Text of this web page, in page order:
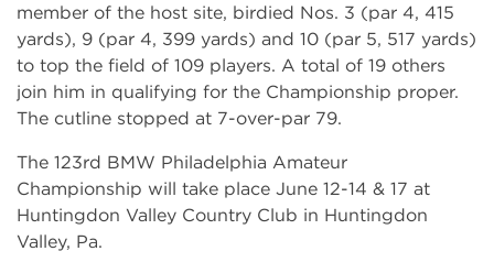
member of the host site, birdied Nos. 3 (par 4, 415
yards), 9 (par 4, 399 yards) and 10 (par 5, 517 yards)
to top the field of 109 players. A total of 19 others
join him in qualifying for the Championship proper.
The cutline stopped at 7-over-par 79.
The 123rd BMW Philadelphia Amateur
Championship will take place June 12-14 & 17 at
Huntingdon Valley Country Club in Huntingdon
Valley, Pa.